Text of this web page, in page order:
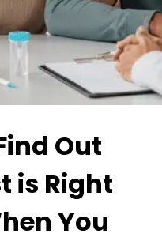
Out
is Right
You